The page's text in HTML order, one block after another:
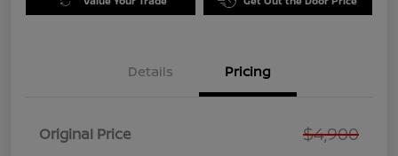
Details Pricing
Original Price $4,900